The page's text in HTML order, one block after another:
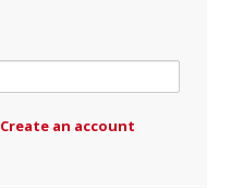
Create an account